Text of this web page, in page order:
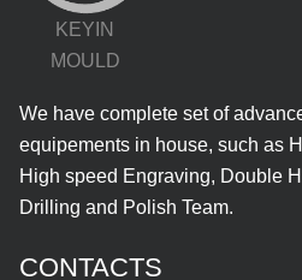
KEYIN
MOULD
We have complete set of
equipements in house, such as
High speed Engraving, Double
Drilling and Polish Team.
CONTACTS